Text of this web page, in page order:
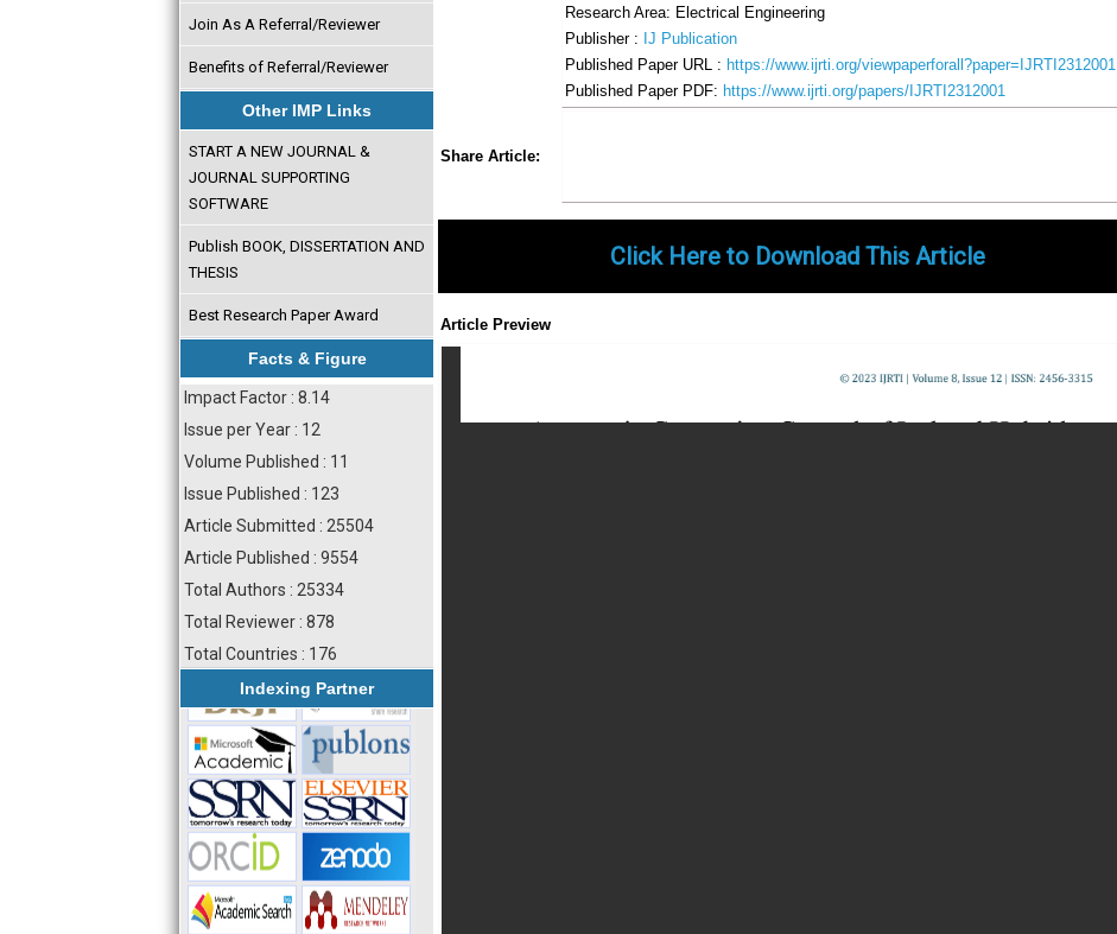
Join As A Referral/Reviewer
Benefits of Referral/Reviewer
Other IMP Links
START A NEW JOURNAL &
JOURNAL SUPPORTING
SOFTWARE
Publish BOOK, DISSERTATION AND
THESIS
Best Research Paper Award
Facts & Figure
Impact Factor : 8.14
Issue per Year : 12
Volume Published : 11
Issue Published : 123
Article Submitted : 25504
Article Published : 9554
Total Authors : 25334
Total Reviewer : 878
Total Countries : 176
Indexing Partner
Research Area: Electrical Engineering
Publisher : IJ Publication
Published Paper URL : https://www.ijrti.org/viewpaperforall?paper=IJRTI2312001
Published Paper PDF: https://www.ijrti.org/papers/IJRTI2312001
Share Article:
Click Here to Download This Article
Article Preview